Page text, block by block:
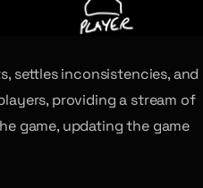
settles inconsistencies, and
providing a stream of
game, updating the game